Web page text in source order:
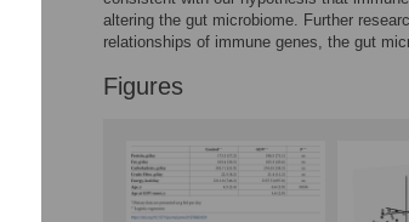
altering the gut microbiome. Further
relationships of immune genes, the gut
Figures